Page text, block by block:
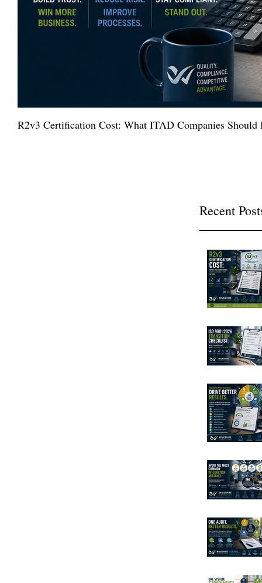
R2v3 Certification Cost: What ITAD Companies Should
Recent